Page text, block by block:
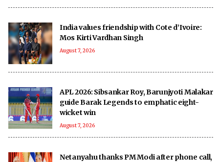
India values friendship with Cote d’Ivoire:
Mos Kirti Vardhan Singh
August 7, 2026
APL 2026: Sibsankar Roy, Barunjyoti Malakar
guide Barak Legends to emphatic eight-
wicket win
August 7, 2026
Netanyahu thanks PM Modi after phone call,